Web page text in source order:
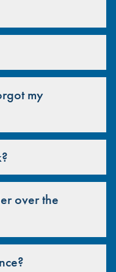
my
over the